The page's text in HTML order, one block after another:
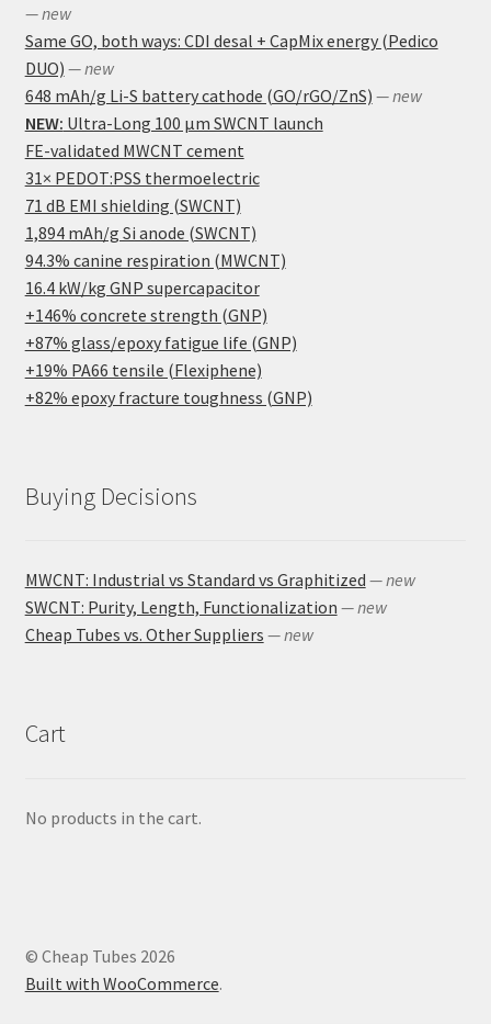
— new
Same GO, both ways: CDI desal + CapMix energy (Pedico
DUO) — new
648 mAh/g Li-S battery cathode (GO/rGO/ZnS) — new
NEW: Ultra-Long 100 μm SWCNT launch
FE-validated MWCNT cement
31× PEDOT:PSS thermoelectric
71 dB EMI shielding (SWCNT)
1,894 mAh/g Si anode (SWCNT)
94.3% canine respiration (MWCNT)
16.4 kW/kg GNP supercapacitor
+146% concrete strength (GNP)
+87% glass/epoxy fatigue life (GNP)
+19% PA66 tensile (Flexiphene)
+82% epoxy fracture toughness (GNP)
Buying Decisions
MWCNT: Industrial vs Standard vs Graphitized — new
SWCNT: Purity, Length, Functionalization — new
Cheap Tubes vs. Other Suppliers — new
Cart
No products in the cart.
© Cheap Tubes 2026
Built with WooCommerce.